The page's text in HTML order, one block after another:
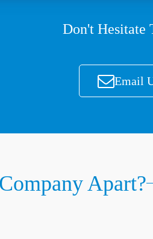
Don't Hesitate
Email
Apart?